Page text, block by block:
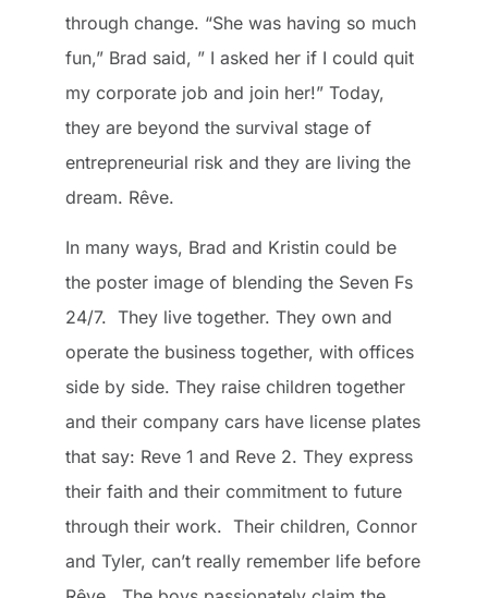
through change. “She was having so much
fun,” Brad said, ” I asked her if I could quit
my corporate job and join her!” Today,
they are beyond the survival stage of
entrepreneurial risk and they are living the
dream. Rêve.
In many ways, Brad and Kristin could be
the poster image of blending the Seven Fs
24/7. They live together. They own and
operate the business together, with offices
side by side. They raise children together
and their company cars have license plates
that say: Reve 1 and Reve 2. They express
their faith and their commitment to future
through their work. Their children, Connor
and Tyler, can’t really remember life before